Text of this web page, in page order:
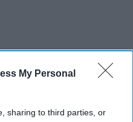
My Personal
sharing to third parties, or